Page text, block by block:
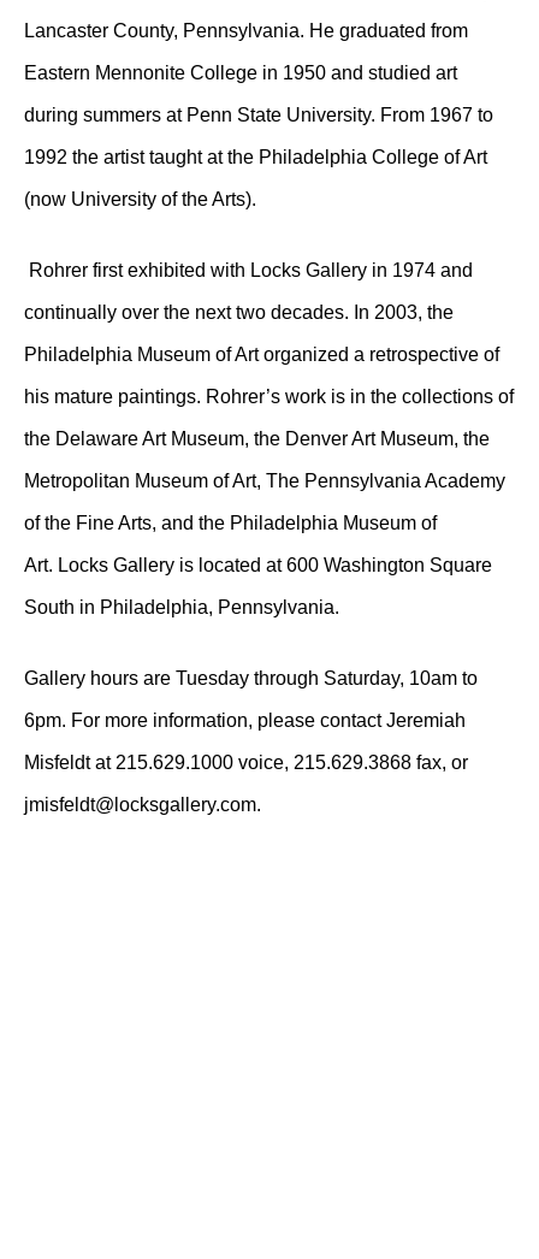
Lancaster County, Pennsylvania. He graduated from
Eastern Mennonite College in 1950 and studied art
during summers at Penn State University. From 1967 to
1992 the artist taught at the Philadelphia College of Art
(now University of the Arts).
Rohrer first exhibited with Locks Gallery in 1974 and
continually over the next two decades. In 2003, the
Philadelphia Museum of Art organized a retrospective of
his mature paintings. Rohrer’s work is in the collections of
the Delaware Art Museum, the Denver Art Museum, the
Metropolitan Museum of Art, The Pennsylvania Academy
of the Fine Arts, and the Philadelphia Museum of
Art. Locks Gallery is located at 600 Washington Square
South in Philadelphia, Pennsylvania.
Gallery hours are Tuesday through Saturday, 10am to
6pm. For more information, please contact Jeremiah
Misfeldt at 215.629.1000 voice, 215.629.3868 fax, or
jmisfeldt@locksgallery.com.